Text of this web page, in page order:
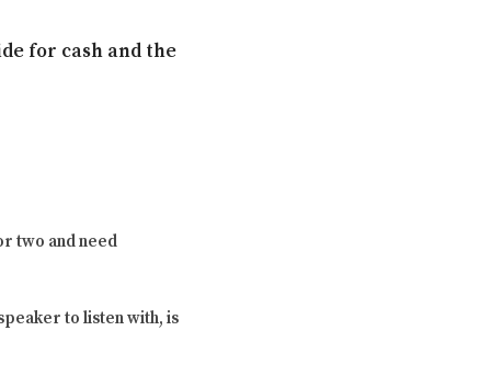
for cash and the
two and need
to listen with, is